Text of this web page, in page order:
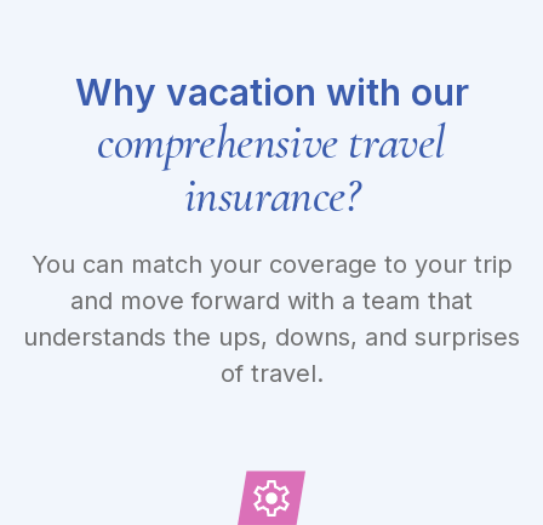
Why vacation with our
comprehensive travel
insurance?
You can match your coverage to your trip
and move forward with a team that
understands the ups, downs, and surprises
of travel.